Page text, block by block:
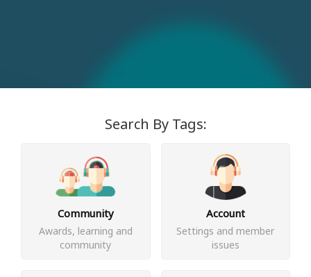
Search By Tags:
Community
Awards, learning and
community
Account
Settings and member
issues